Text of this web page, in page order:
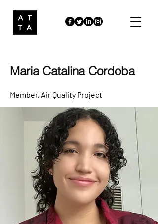
Maria Catalina Cordoba
Member, Air Quality Project